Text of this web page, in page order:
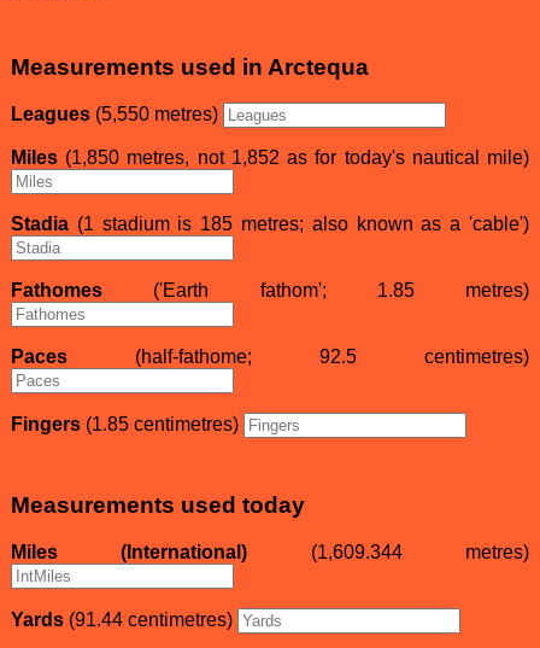
Measurements used in Arctequa
Leagues(5,550 metres)
Miles(1,850 metres, not 1,852 as for today's nautical mile)
Stadia(1 stadium is 185 metres; also known as a 'cable')
Fathomes('Earth fathom'; 1.85 metres)
Paces(half-fathome; 92.5 centimetres)
Fingers(1.85 centimetres)
Measurements used today
Miles (International) (1,609.344 metres)
Yards(91.44 centimetres)